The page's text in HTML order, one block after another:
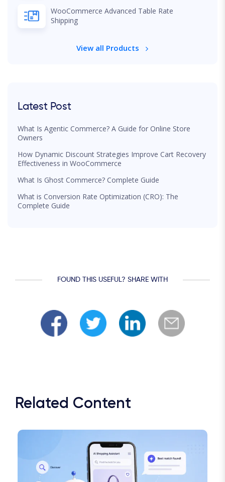
WooCommerce Advanced Table Rate
Shipping
View all Products
Latest Post
What Is Agentic Commerce? A Guide for Online Store
Owners
How Dynamic Discount Strategies Improve Cart Recovery
Effectiveness in WooCommerce
What Is Ghost Commerce? Complete Guide
What is Conversion Rate Optimization (CRO): The
Complete Guide
FOUND THIS USEFUL? SHARE WITH
Related Content